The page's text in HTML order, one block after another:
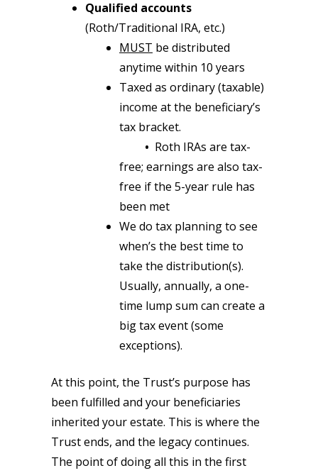
Qualified accounts
(Roth/Traditional IRA, etc.)
MUST be distributed
anytime within 10 years
Taxed as ordinary (taxable)
income at the beneficiary’s
tax bracket.
• Roth IRAs are tax-
free; earnings are also tax-
free if the 5-year rule has
been met
We do tax planning to see
when’s the best time to
take the distribution(s).
Usually, annually, a one-
time lump sum can create a
big tax event (some
exceptions).
At this point, the Trust’s purpose has
been fulfilled and your beneficiaries
inherited your estate. This is where the
Trust ends, and the legacy continues.
The point of doing all this in the first